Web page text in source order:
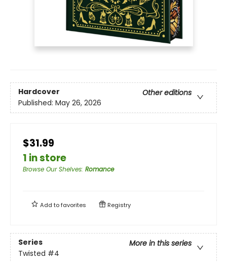
Hardcover
Other editions
Published: May 26, 2026
$31.99
1 in store
Browse Our Shelves: Romance
Add tofavorites Registry
Series
More in this series
Twisted #4